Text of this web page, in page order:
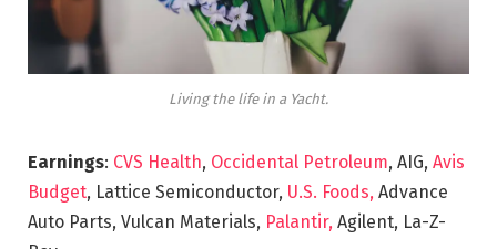
Living the life in a Yacht.
Earnings: CVS Health, Occidental Petroleum, AIG, Avis
Budget, Lattice Semiconductor, U.S. Foods, Advance
Auto Parts, Vulcan Materials, Palantir, Agilent, La-Z-